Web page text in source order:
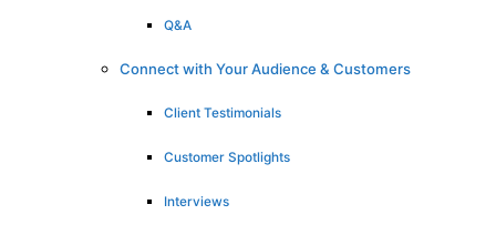
Q&A
Connect with Your Audience & Customers
Client Testimonials
Customer Spotlights
Interviews